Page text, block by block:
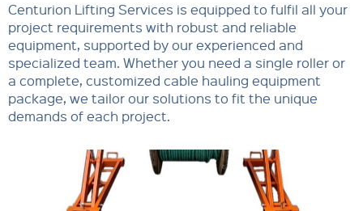
Centurion Lifting Services is equipped to fulfil all your
project requirements with robust and reliable
equipment, supported by our experienced and
specialized team. Whether you need a single roller or
a complete, customized cable hauling equipment
package, we tailor our solutions to fit the unique
demands of each project.